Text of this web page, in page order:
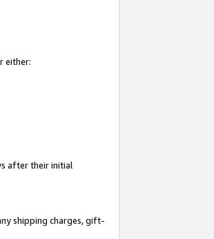
either:
after their initial
shipping charges, gift-